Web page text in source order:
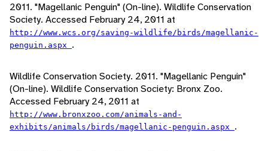
2011. "Magellanic Penguin" (On-line). Wildlife Conservation
Society. Accessed February 24, 2011 at
http://www.wcs.org/saving-wildlife/birds/magellanic-
penguin.aspx .
Wildlife Conservation Society. 2011. "Magellanic Penguin"
(On-line). Wildlife Conservation Society: Bronx Zoo.
Accessed February 24, 2011 at
http://www.bronxzoo.com/animals-and-
exhibits/animals/birds/magellanic-penguin.aspx .